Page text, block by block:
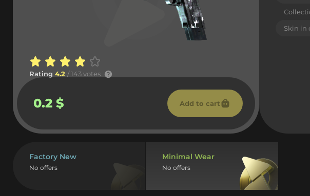
Rating 4.2 / 143 votes
0.2 $ Add to cart
Skin in
Factory New
No offers
Minimal Wear
No offers